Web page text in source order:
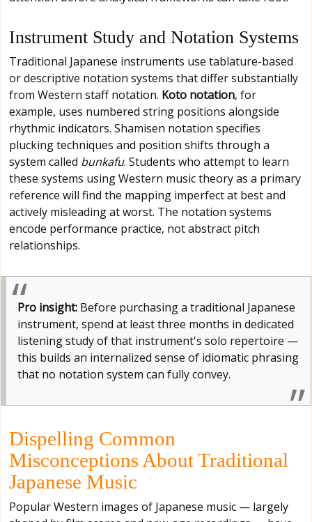
Instrument Study and Notation Systems
Traditional Japanese instruments use tablature-based
or descriptive notation systems that differ substantially
from Western staff notation. Koto notation, for
example, uses numbered string positions alongside
rhythmic indicators. Shamisen notation specifies
plucking techniques and position shifts through a
system called bunkafu. Students who attempt to learn
these systems using Western music theory as a primary
reference will find the mapping imperfect at best and
actively misleading at worst. The notation systems
encode performance practice, not abstract pitch
relationships.
Pro insight: Before purchasing a traditional Japanese
instrument, spend at least three months in dedicated
listening study of that instrument's solo repertoire —
this builds an internalized sense of idiomatic phrasing
that no notation system can fully convey.
Dispelling Common
Misconceptions About Traditional
Japanese Music
Popular Western images of Japanese music — largely